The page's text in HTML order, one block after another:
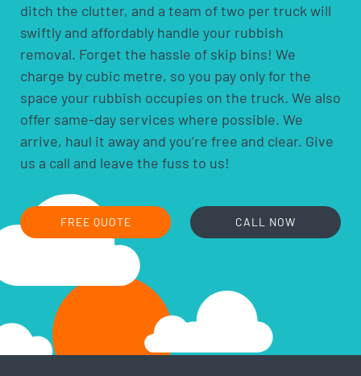
motor oils, fuels and fluids
acids and alkalis
car batteries
household batteries and light globes
hobby chemicals, including photographic
chemicals
printer ink and toner cartridges
gas bottles
fire extinguishers
fluorescent lamps
smoke alarms
ditch the clutter, and a team of two per truck will
swiftly and affordably handle your rubbish
removal. Forget the hassle of skip bins! We
charge by cubic metre, so you pay only for the
space your rubbish occupies on the truck. We also
offer same-day services where possible. We
arrive, haul it away and you’re free and clear. Give
us a call and leave the fuss to us!
FREE QUOTE CALL NOW